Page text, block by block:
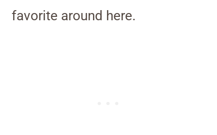
favorite around here.